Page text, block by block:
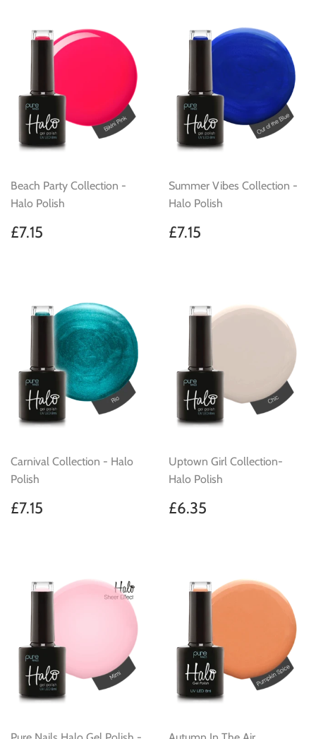
Beach Party Collection -
Halo Polish
Regular
price
£7.15
Summer Vibes Collection -
Halo Polish
Regular
price
£7.15
Carnival Collection - Halo
Polish
Regular
price
£7.15
Uptown Girl Collection-
Halo Polish
Regular
price
£6.35